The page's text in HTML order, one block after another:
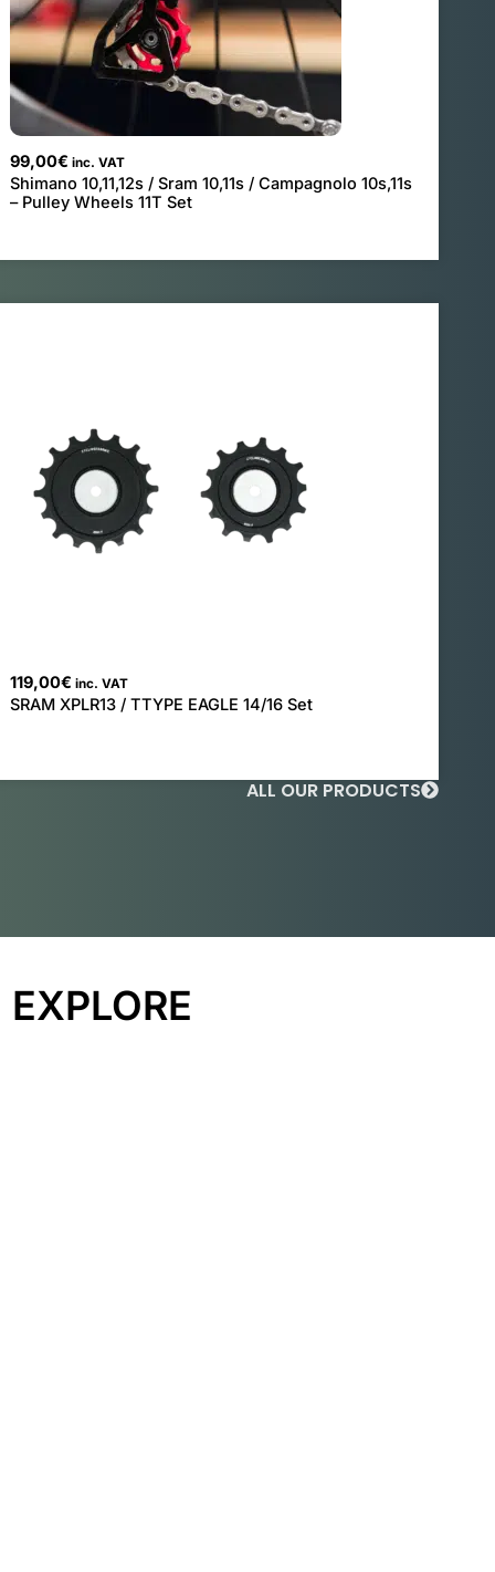
99,00€ inc. VAT
Shimano 10,11,12s / Sram 10,11s / Campagnolo 10s,11s
– Pulley Wheels 11T Set
119,00€ inc. VAT
SRAM XPLR13 / TTYPE EAGLE 14/16 Set
ALL OUR PRODUCTS
EXPLORE